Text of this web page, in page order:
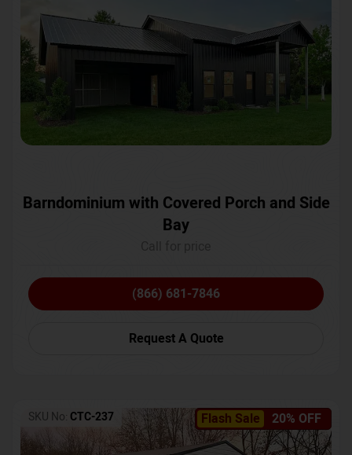
Barndominium with Covered Porch and Side
Bay
(866) 681-7846
Request A Quote
Flash Sale 20% OFF
SKU No: CTC-237